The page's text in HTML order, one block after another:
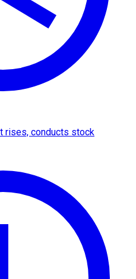
rises, conducts stock